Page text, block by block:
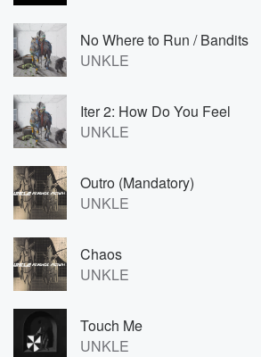
No Where to Run / Bandits
UNKLE
Iter 2: How Do You Feel
UNKLE
Outro (Mandatory)
UNKLE
Chaos
UNKLE
Touch Me
UNKLE